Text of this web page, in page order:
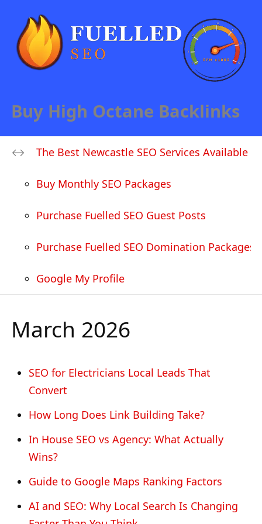
Buy High Octane Backlinks
The Best Newcastle SEO Services Available
Buy Monthly SEO Packages
Purchase Fuelled SEO Guest Posts
Purchase Fuelled SEO Domination Packages
Google My Profile
March 2026
SEO for Electricians Local Leads That
Convert
How Long Does Link Building Take?
In House SEO vs Agency: What Actually
Wins?
Guide to Google Maps Ranking Factors
AI and SEO: Why Local Search Is Changing